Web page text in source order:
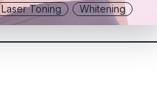
Laser Toning Whitening